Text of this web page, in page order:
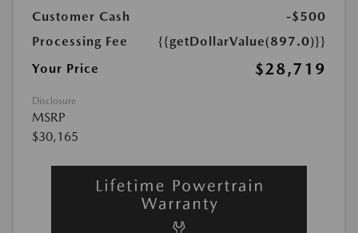
Customer Cash
-$500
Processing Fee
{{getDollarValue(897.0)}}
Your Price
$28,719
Disclosure
MSRP
$30,165